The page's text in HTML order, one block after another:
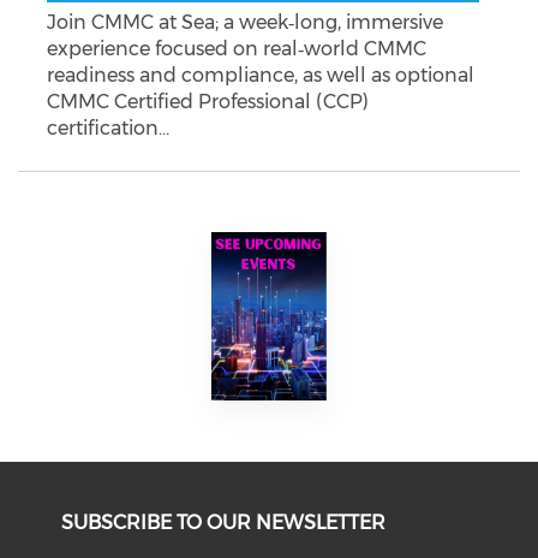
Join CMMC at Sea; a week‑long, immersive
experience focused on real‑world CMMC
readiness and compliance, as well as optional
CMMC Certified Professional (CCP)
certification…
SUBSCRIBE TO OUR NEWSLETTER